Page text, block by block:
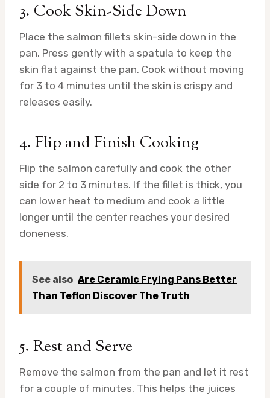
3. Cook Skin-Side Down
Place the salmon fillets skin-side down in the
pan. Press gently with a spatula to keep the
skin flat against the pan. Cook without moving
for 3 to 4 minutes until the skin is crispy and
releases easily.
4. Flip and Finish Cooking
Flip the salmon carefully and cook the other
side for 2 to 3 minutes. If the fillet is thick, you
can lower heat to medium and cook a little
longer until the center reaches your desired
doneness.
See also Are Ceramic Frying Pans Better
Than Teflon Discover The Truth
5. Rest and Serve
Remove the salmon from the pan and let it rest
for a couple of minutes. This helps the juices